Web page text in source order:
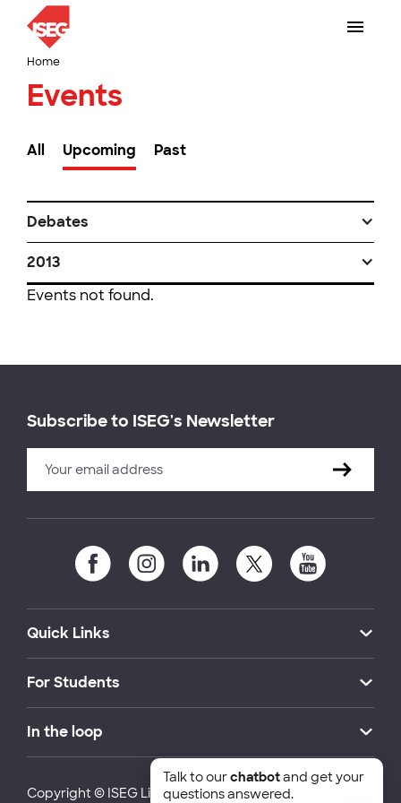
Home
Events
All Upcoming Past
Debates
2013
Events not found.
Subscribe to ISEG's Newsletter
Quick Links
For Students
In the loop
Copyright © ISEG Lisbon School of Economics and
Talk to ourchatbotand get your
questions answered.